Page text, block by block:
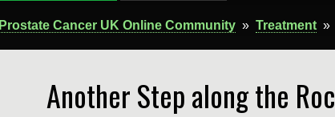
Prostate Cancer UK Online Community » Treatment »
Another Step along the